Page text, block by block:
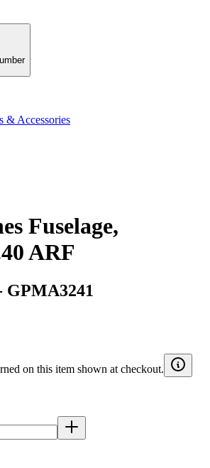
& Accessories
Fuselage,
ARF
GPMA3241
on this item shown at checkout.